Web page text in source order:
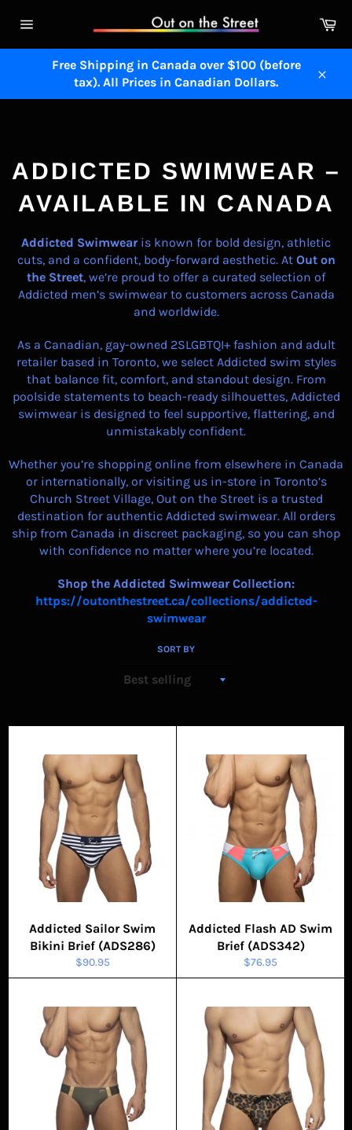
navigation
Free Shipping in Canada over $100 (before
tax). All Prices in Canadian Dollars.
ADDICTED SWIMWEAR –
AVAILABLE IN CANADA
Addicted Swimwearis known for bold design, athletic
cuts, and a confident, body-forward aesthetic. At Out on
the Street, we’re proud to offer a curated selection of
Addicted men’s swimwear to customers across Canada
and worldwide.
As a Canadian, gay-owned 2SLGBTQI+ fashion and adult
retailer based in Toronto, we select Addicted swim styles
that balance fit, comfort, and standout design. From
poolside statements to beach-ready silhouettes, Addicted
swimwear is designed to feel supportive, flattering, and
unmistakably confident.
Whether you’re shopping online from elsewhere in Canada
or internationally, or visiting us in-store in Toronto’s
Church Street Village, Out on the Street is a trusted
destination for authentic Addicted swimwear. All orders
ship from Canada in discreet packaging, so you can shop
with confidence no matter where you’re located.
Shop the Addicted Swimwear Collection:
https://outonthestreet.ca/collections/addicted-
swimwear
SORT BY
Addicted Sailor Swim
Bikini Brief (ADS286)
Regular
price
$90.95
Addicted Flash AD Swim
Brief (ADS342)
Regular
price
$76.95